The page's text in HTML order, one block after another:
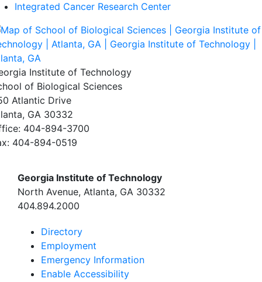
Integrated Cancer Research Center
Institute of Technology
of Biological Sciences
Atlantic Drive
GA 30332
404-894-3700
404-894-0519
Georgia Institute of Technology
North Avenue, Atlanta, GA 30332
404.894.2000
Directory
Employment
Emergency Information
Enable Accessibility